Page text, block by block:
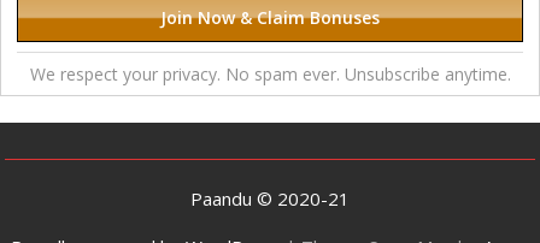
We respect your privacy. No spam ever. Unsubscribe anytime.
Paandu © 2020-21